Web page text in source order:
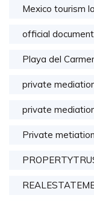
Mexico tourism
official
Playa del
private
private
Private metiation